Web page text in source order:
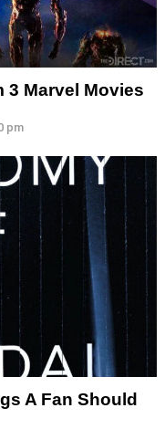
3 Marvel Movies
pm
A Fan Should